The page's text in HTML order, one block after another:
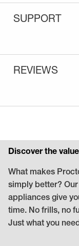
SUPPORT
REVIEWS
Discover the
What makes
simply better?
appliances give
time. No frills, no
Just what you